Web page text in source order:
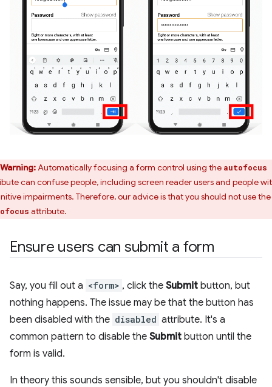
Warning:Automatically focusing a form control using the autofocus
can confuse people, including screen reader users and people
impairments. Therefore, our advice is that you should not use the
attribute.
Ensure users can submit a form
Say, you fill out a <form> , click the Submit button, but
nothing happens. The issue may be that the button has
been disabled with the disabled attribute. It's a
common pattern to disable the Submit button until the
form is valid.
In theory this sounds sensible, but you shouldn't disable